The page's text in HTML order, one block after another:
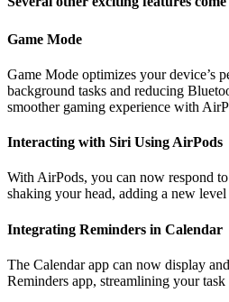
Game Mode
Game Mode optimizes your device’s
background tasks and reducing
smoother gaming experience with
Interacting with Siri Using AirPods
With AirPods, you can now respond
shaking your head, adding a new
Integrating Reminders in Calendar
The Calendar app can now display
Reminders app, streamlining your task